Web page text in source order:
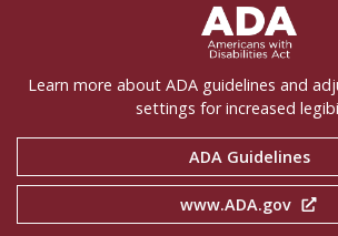
Learn more about ADA guidelines and
settings for increased
ADA Guidelines
www.ADA.gov